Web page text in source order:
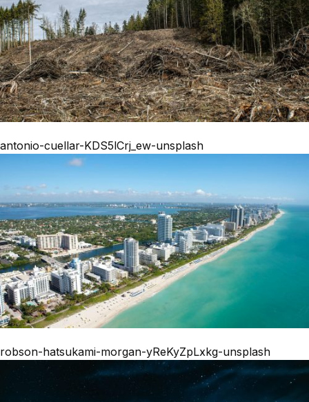
antonio-cuellar-KDS5lCrj_ew-unsplash
robson-hatsukami-morgan-yReKyZpLxkg-unsplash